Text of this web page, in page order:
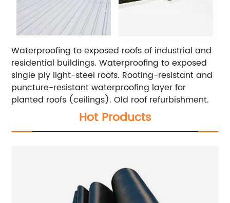
Waterproofing to exposed roofs of industrial and
residential buildings. Waterproofing to exposed
single ply light-steel roofs. Rooting-resistant and
puncture-resistant waterproofing layer for
planted roofs (ceilings). Old roof refurbishment.
Hot Products